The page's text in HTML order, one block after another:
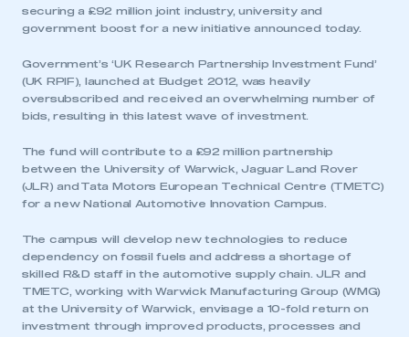
securing a £92 million joint industry, university and
government boost for a new initiative announced today.
Government’s ‘UK Research Partnership Investment Fund’
(UK RPIF), launched at Budget 2012, was heavily
oversubscribed and received an overwhelming number of
bids, resulting in this latest wave of investment.
The fund will contribute to a £92 million partnership
between the University of Warwick, Jaguar Land Rover
(JLR) and Tata Motors European Technical Centre (TMETC)
for a new National Automotive Innovation Campus.
The campus will develop new technologies to reduce
dependency on fossil fuels and address a shortage of
skilled R&D staff in the automotive supply chain. JLR and
TMETC, working with Warwick Manufacturing Group (WMG)
at the University of Warwick, envisage a 10-fold return on
investment through improved products, processes and